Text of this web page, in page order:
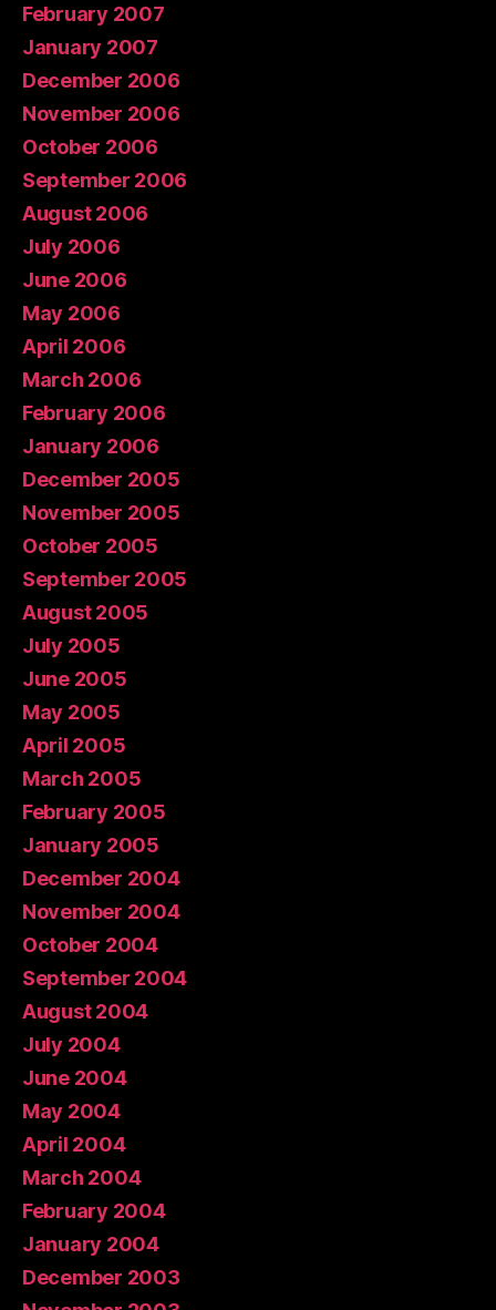
February 2007
January 2007
December 2006
November 2006
October 2006
September 2006
August 2006
July 2006
June 2006
May 2006
April 2006
March 2006
February 2006
January 2006
December 2005
November 2005
October 2005
September 2005
August 2005
July 2005
June 2005
May 2005
April 2005
March 2005
February 2005
January 2005
December 2004
November 2004
October 2004
September 2004
August 2004
July 2004
June 2004
May 2004
April 2004
March 2004
February 2004
January 2004
December 2003